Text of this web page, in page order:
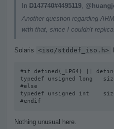
In D147740#4495119
Another question regarding
with that, since I couldn't
Solaris <iso/stddef_iso.h>
#if defined(_LP64) ||
typedef unsigned long
#else
typedef unsigned int
#endif
Nothing unusual here.